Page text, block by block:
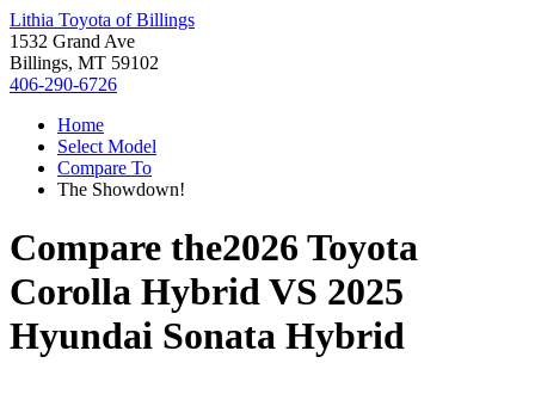
Lithia Toyota of Billings
1532 Grand Ave
Billings, MT 59102
406-290-6726
Home
Select Model
Compare To
The Showdown!
Compare the2026 Toyota
Corolla HybridVS 2025
Hyundai Sonata Hybrid